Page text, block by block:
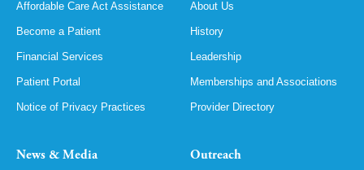
Affordable Care Act Assistance
Become a Patient
Financial Services
Patient Portal
Notice of Privacy Practices
About Us
History
Leadership
Memberships and Associations
Provider Directory
News & Media Outreach